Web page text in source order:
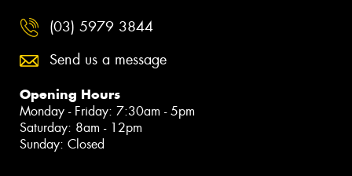
(03) 5979 3844
Send us a message
Opening Hours
Monday - Friday: 7:30am - 5pm
Saturday: 8am - 12pm
Sunday: Closed